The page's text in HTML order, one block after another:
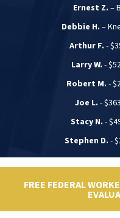
Ernest Z. –
Debbie H. –
Arthur F. -
Larry W. -
Robert M. -
Joe L. -
Stacy N. -
Stephen D. -
FREE FEDERAL